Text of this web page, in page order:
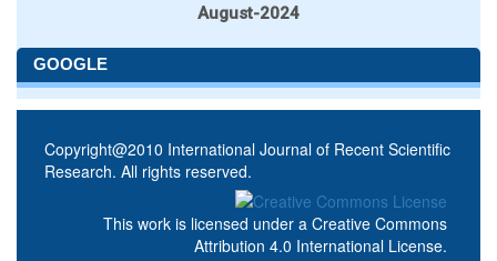
August-2024
GOOGLE
Copyright@2010 International Journal of Recent Scientific
Research. All rights reserved.
This work is licensed under a Creative Commons
Attribution 4.0 International License.